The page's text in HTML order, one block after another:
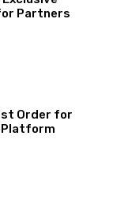
Partners
Order for
Platform